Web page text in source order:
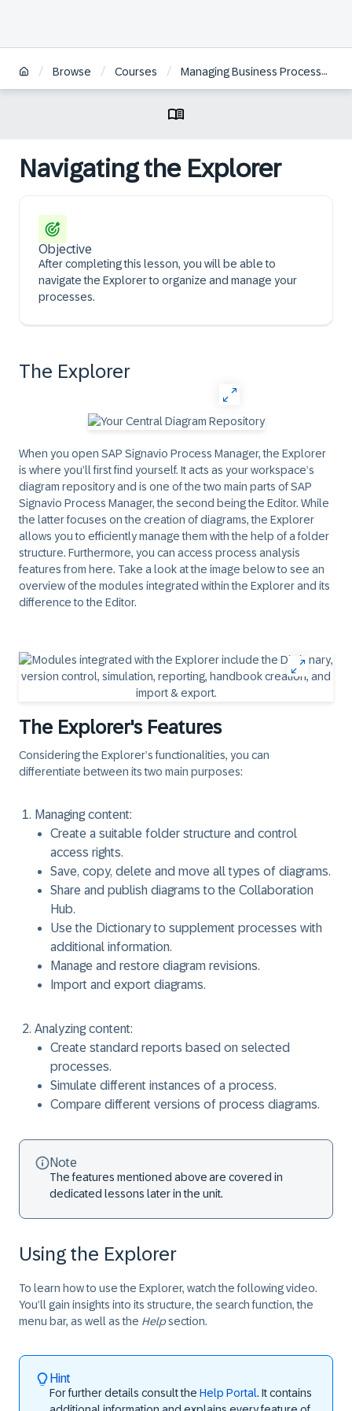
/ Browse / Courses / Managing Business Processes with SAP Signavio Solutions | ZH
Navigating the Explorer
Objective
After completing this lesson, you will be able to
navigate the Explorer to organize and manage your
processes.
The Explorer
When you open SAP Signavio Process Manager, the Explorer
is where you’ll first find yourself. It acts as your workspace’s
diagram repository and is one of the two main parts of SAP
Signavio Process Manager, the second being the Editor. While
the latter focuses on the creation of diagrams, the Explorer
allows you to efficiently manage them with the help of a folder
structure. Furthermore, you can access process analysis
features from here. Take a look at the image below to see an
overview of the modules integrated within the Explorer and its
difference to the Editor.
The Explorer's Features
Considering the Explorer’s functionalities, you can
differentiate between its two main purposes:
Managing content:
Create a suitable folder structure and control
access rights.
Save, copy, delete and move all types of diagrams.
Share and publish diagrams to the Collaboration
Hub.
Use the Dictionary to supplement processes with
additional information.
Manage and restore diagram revisions.
Import and export diagrams.
Analyzing content:
Create standard reports based on selected
processes.
Simulate different instances of a process.
Compare different versions of process diagrams.
Note
The features mentioned above are covered in
dedicated lessons later in the unit.
Using the Explorer
To learn how to use the Explorer, watch the following video.
You’ll gain insights into its structure, the search function, the
menu bar, as well as the Helpsection.
Hint
For further details consult the Help Portal. It contains